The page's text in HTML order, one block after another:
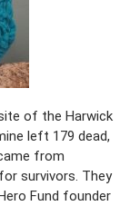
of the Harwick
left 179 dead,
from
survivors. They
Fund founder